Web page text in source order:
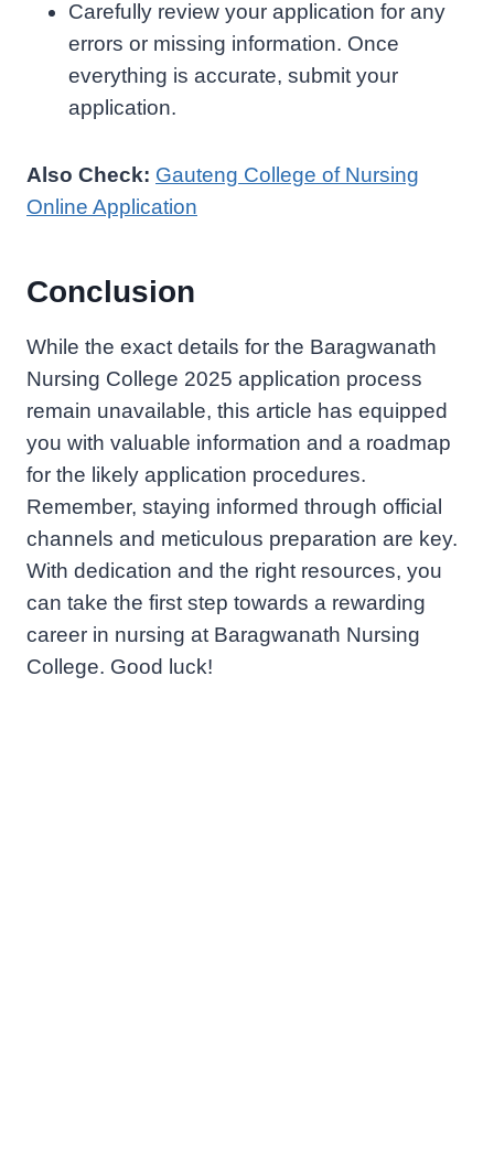
Carefully review your application for any
errors or missing information. Once
everything is accurate, submit your
application.
Also Check: Gauteng College of Nursing
Online Application
Conclusion
While the exact details for the Baragwanath
Nursing College 2025 application process
remain unavailable, this article has equipped
you with valuable information and a roadmap
for the likely application procedures.
Remember, staying informed through official
channels and meticulous preparation are key.
With dedication and the right resources, you
can take the first step towards a rewarding
career in nursing at Baragwanath Nursing
College. Good luck!